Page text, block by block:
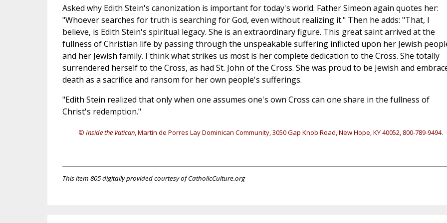
Asked why Edith Stein's canonization is important for today's world. Father Simeon again quotes her:
"Whoever searches for truth is searching for God, even without realizing it." Then he adds: "That, I
believe, is Edith Stein's spiritual legacy. She is an extraordinary figure. This great saint arrived at the
fullness of Christian life by passing through the unspeakable suffering inflicted upon her Jewish
and her Jewish family. I think what strikes us most is her complete dedication to the Cross. She totally
surrendered herself to the Cross, as had St. John of the Cross. She was proud to be Jewish and
death as a sacrifice and ransom for her own people's sufferings.
"Edith Stein realized that only when one assumes one's own Cross can one share in the fullness of
Christ's redemption."
© Inside the Vatican, Martin de Porres Lay Dominican Community, 3050 Gap Knob Road, New Hope, KY 40052, 800-789-9494.
This item 805 digitally provided courtesy of CatholicCulture.org